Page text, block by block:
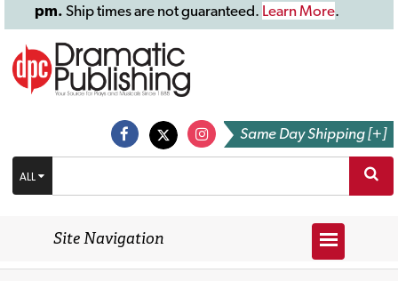
pm. Ship times are not guaranteed. Learn More.
Same Day Shipping [+]
ALL
Site Navigation